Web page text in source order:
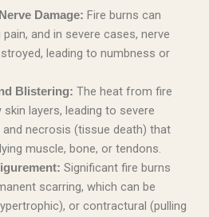
Damage: Fire burns can
and in severe cases, nerve
leading to numbness or
Blistering: The heat from fire
layers, leading to severe
and necrosis (tissue death) that
muscle, bone, or tendons.
Significant fire burns
scarring, which can be
or contractural (pulling